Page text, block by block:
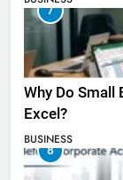
7
Why Do Small
Excel?
BUSINESS
8